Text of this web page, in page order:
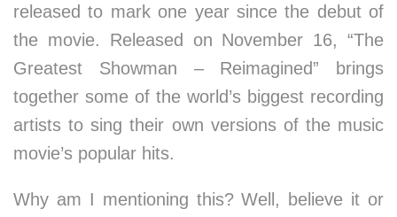
released to mark one year since the debut of
the movie. Released on November 16, “The
Greatest Showman – Reimagined” brings
together some of the world’s biggest recording
artists to sing their own versions of the music
movie’s popular hits.
Why am I mentioning this? Well, believe it or